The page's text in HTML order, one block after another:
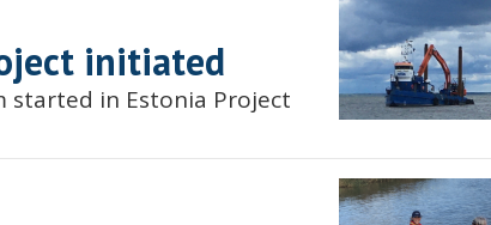
initiated
started in Estonia Project